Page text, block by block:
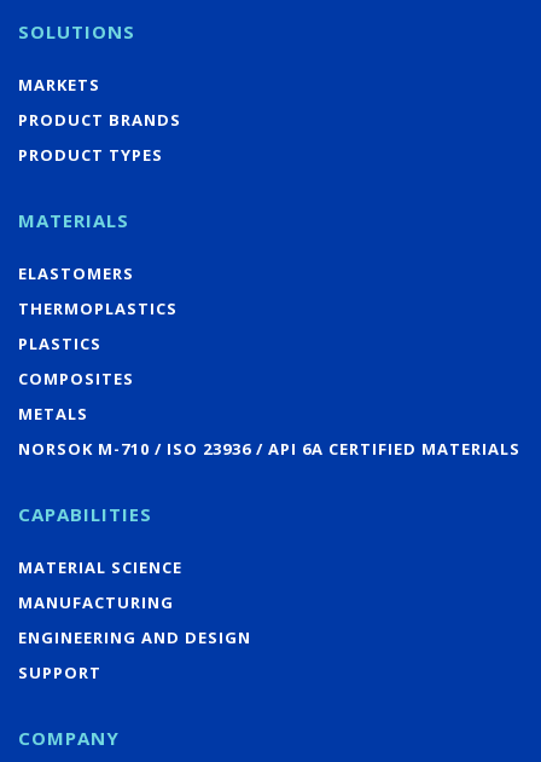
SOLUTIONS
MARKETS
PRODUCT BRANDS
PRODUCT TYPES
MATERIALS
ELASTOMERS
THERMOPLASTICS
PLASTICS
COMPOSITES
METALS
NORSOK M-710 / ISO 23936 / API 6A CERTIFIED MATERIALS
CAPABILITIES
MATERIAL SCIENCE
MANUFACTURING
ENGINEERING AND DESIGN
SUPPORT
COMPANY